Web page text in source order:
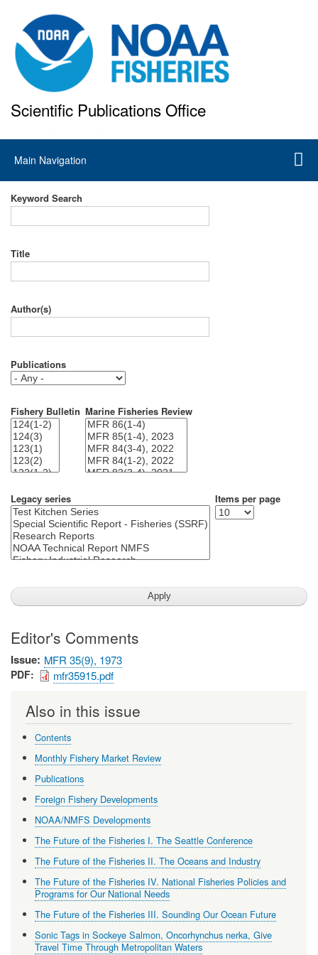
to
main
content
Scientific Publications Office
Main
navigation
Main Navigation
Keyword Search
Title
Author(s)
Publications
Fishery Bulletin Marine Fisheries Review
Legacy series Items per page
Editor's Comments
Issue MFR 35(9), 1973
PDF mfr35915.pdf
Also in this issue
Contents
Monthly Fishery Market Review
Publications
Foreign Fishery Developments
NOAA/NMFS Developments
The Future of the Fisheries I. The Seattle Conference
The Future of the Fisheries II. The Oceans and Industry
The Future of the Fisheries IV. National Fisheries Policies and
Programs for Our National Needs
The Future of the Fisheries III. Sounding Our Ocean Future
Sonic Tags in Sockeye Salmon, Oncorhynchus nerka, Give
Travel Time Through Metropolitan Waters